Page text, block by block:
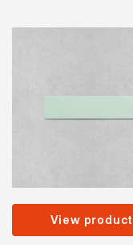
View product